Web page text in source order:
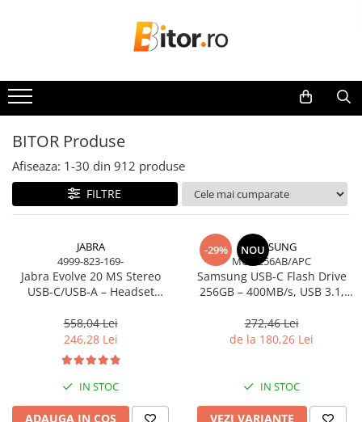
Laptop , PC, Tablete
Laptop-uri
Laptop-uri Gaming
Laptop-uri Business
Desktop PC
Sistem barebone
Imprimante, Scannere,
Imprimante & Multifuncționale
Imprimante Cerneală
Imprimante Matriciale
BITOR Produse
Afiseaza: 1-30 din 912 produse
FILTRE
JABRA
4999-823-169-
Jabra Evolve 20 MS Stereo
USB‑C/USB‑A – Headset
Certified
558,04 Lei
246,28 Lei
IN STOC
ADAUGA IN COS
-29% NOU
SAMSUNG
MUF-256AB/APC
Samsung USB‑C Flash Drive
256GB – 400MB/s, USB 3.1,
272,46 Lei
de la 180,26 Lei
IN STOC
VEZI VARIANTE